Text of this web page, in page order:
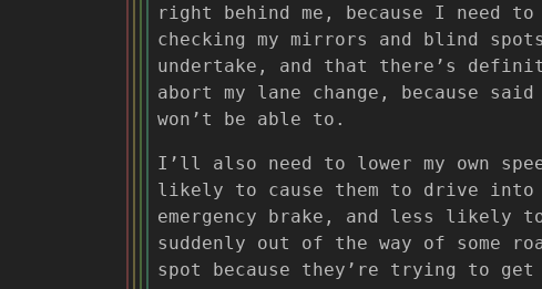
right behind me, because I need
checking my mirrors and blind
undertake, and that there’s
abort my lane change, because
won’t be able to.
I’ll also need to lower my own
likely to cause them to drive into
emergency brake, and less likely
suddenly out of the way of some
spot because they’re trying to get